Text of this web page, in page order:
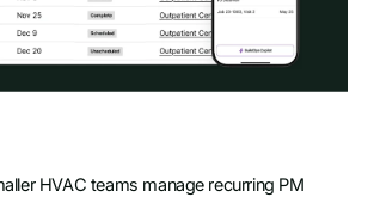
HVAC teams manage recurring PM